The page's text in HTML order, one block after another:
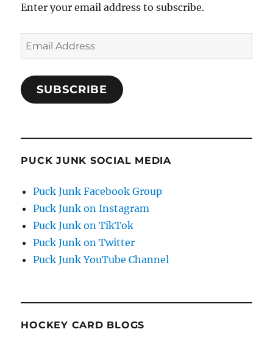
Enter your email address to subscribe.
Email
Address
SUBSCRIBE
PUCK JUNK SOCIAL MEDIA
Puck Junk Facebook Group
Puck Junk on Instagram
Puck Junk on TikTok
Puck Junk on Twitter
Puck Junk YouTube Channel
HOCKEY CARD BLOGS